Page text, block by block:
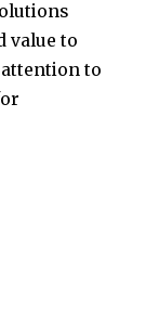
value to
to